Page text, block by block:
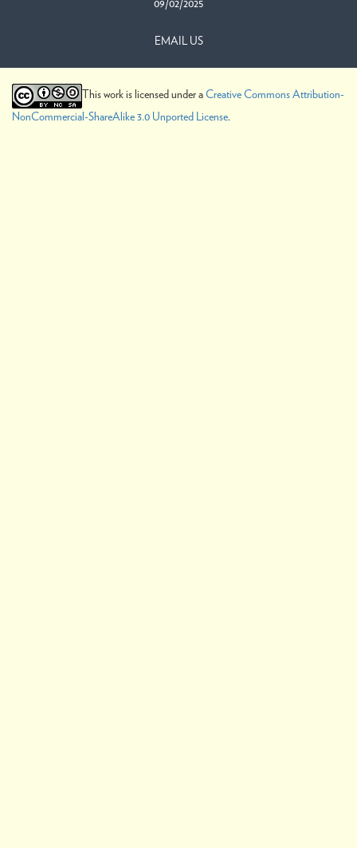
09/02/2025
EMAIL US
This work is licensed under aCreative Commons Attribution-
NonCommercial-ShareAlike 3.0 Unported License.